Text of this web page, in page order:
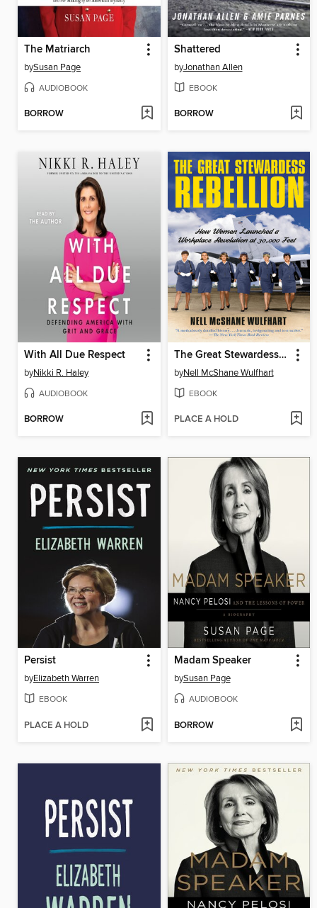
The Matriarch
bySusan Page
AUDIOBOOK
BORROW
Shattered
byJonathan Allen
EBOOK
BORROW
With All Due Respect
byNikki R. Haley
AUDIOBOOK
BORROW
The Great Stewardess Rebellion
byNell McShane Wulfhart
EBOOK
PLACE A HOLD
Persist
byElizabeth Warren
EBOOK
PLACE A HOLD
Madam Speaker
bySusan Page
AUDIOBOOK
BORROW